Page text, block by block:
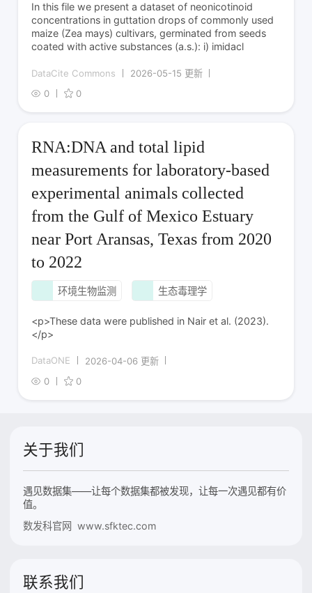
In this file we present a dataset of neonicotinoid
concentrations in guttation drops of commonly used
maize (Zea mays) cultivars, germinated from seeds
coated with active substances (a.s.): i) imidacl
DataCite Commons
2026-05-15 更新
0
0
RNA:DNA and total lipid
measurements for laboratory-based
experimental animals collected
from the Gulf of Mexico Estuary
near Port Aransas, Texas from 2020
to 2022
环境生物监测 生态毒理学
<p>These data were published in Nair et al. (2023).
</p>
DataONE
2026-04-06 更新
0
0
关于我们
遇见数据集——让每个数据集都被发现，让每一次遇见都有价
值。
数发科官网 www.sfktec.com
联系我们